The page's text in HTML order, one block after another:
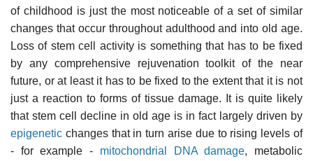
of childhood is just the most noticeable of a set of similar
changes that occur throughout adulthood and into old age.
Loss of stem cell activity is something that has to be fixed
by any comprehensive rejuvenation toolkit of the near
future, or at least it has to be fixed to the extent that it is not
just a reaction to forms of tissue damage. It is quite likely
that stem cell decline in old age is in fact largely driven by
epigenetic changes that in turn arise due to rising levels of
- for example - mitochondrial DNA damage, metabolic